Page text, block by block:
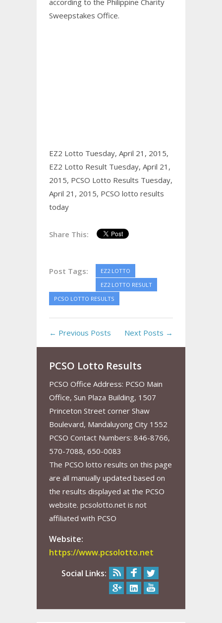
Sweepstakes Office.
EZ2 Lotto Tuesday, April 21, 2015,
EZ2 Lotto Result Tuesday, April 21,
2015, PCSO Lotto Results Tuesday,
April 21, 2015, PCSO lotto results
today
Share This:
Post Tags:
EZ2 LOTTO
EZ2 LOTTO RESULT
PCSO LOTTO RESULTS
← Previous Posts Next Posts →
PCSO Lotto Results
PCSO Office Address: PCSO Main
Office, Sun Plaza Building, 1507
Princeton Street corner Shaw
Boulevard, Mandaluyong City 1552
PCSO Contact Numbers: 846-8766,
570-7088, 650-0083
The PCSO lotto results on this page
are all manually updated based on
the results displayed at the PCSO
website. pcsolotto.net is not
affiliated with PCSO
Website:
https://www.pcsolotto.net
Social Links: